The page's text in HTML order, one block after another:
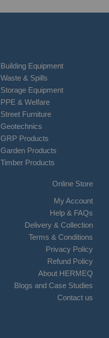
Building Equipment
Waste & Spills
Storage Equipment
PPE & Welfare
Street Furniture
Geotechnics
GRP Products
Garden Products
Timber Products
Online Store
My Account
Help & FAQs
Delivery & Collection
Terms & Conditions
Privacy Policy
Refund Policy
About HERMEQ
Blogs and Case Studies
Contact us